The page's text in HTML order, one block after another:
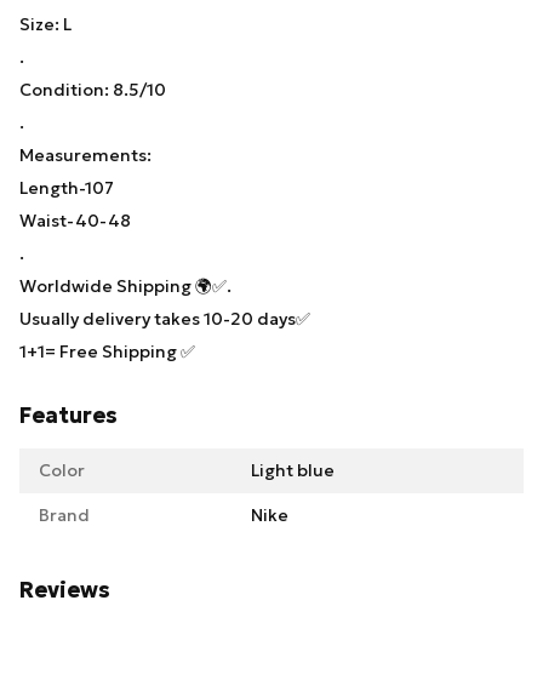
Size: L
.
Condition: 8.5/10
.
Measurements:
Length-107
Waist-40-48
.
Worldwide Shipping 🌍✅.
Usually delivery takes 10-20 days✅
1+1= Free Shipping ✅
Features
Color Light blue
Brand Nike
Reviews